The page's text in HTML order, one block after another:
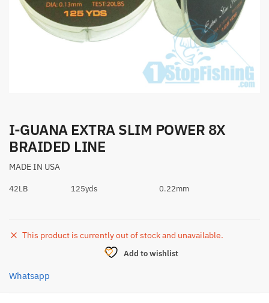
I-GUANA EXTRA SLIM POWER 8X
BRAIDED LINE
MADE IN USA
42LB 125yds 0.22mm
This product is currently out of stock and unavailable.
Add to wishlist
Whatsapp